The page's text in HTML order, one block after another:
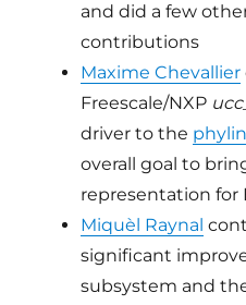
and did a few
contributions
Maxime Chevallier
Freescale/NXP
driver to the
overall goal to
representation for
Miquèl Raynal
significant
subsystem and